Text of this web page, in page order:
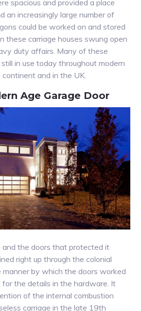
spacious and provided a place
an increasingly large number of
could be worked on and stored
these carriage houses swung open
duty affairs. Many of these
in use today throughout modern
and in the UK.
Age Garage Door
and the doors that protected it
right up through the colonial
manner by which the doors worked
for the details in the hardware. It
of the internal combustion
carriage in the late 19th